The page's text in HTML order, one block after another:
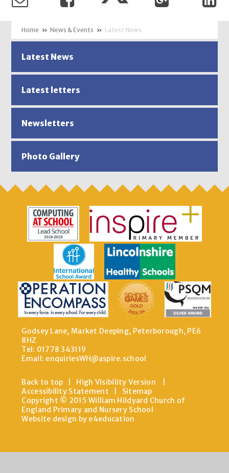
» News & Events » Latest News
Latest News
Latest letters
Newsletters
Photo Gallery
Godsey Lane, Market Deeping, Peterborough, PE6
8HZ
Tel: 01778 343119
Email: enquiriesWH@aspire.school
Back to top High Visibility Version
Accessibility Statement
Sitemap
Copyright © 2015 William Hildyard Church of
England Primary and Nursery School
Website design by e4education